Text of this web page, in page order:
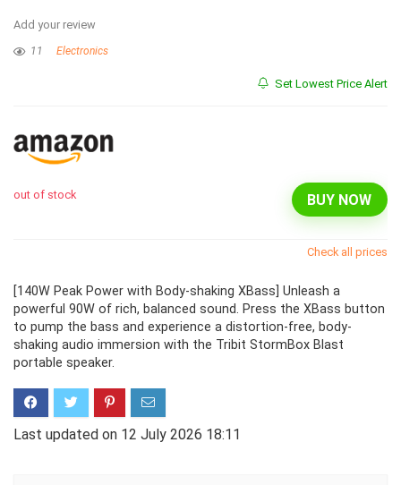
Add your review
11 Electronics
Set Lowest Price Alert
BUY NOW
out of stock
Check all prices
[140W Peak Power with Body-shaking XBass] Unleash a
powerful 90W of rich, balanced sound. Press the XBass button
to pump the bass and experience a distortion-free, body-
shaking audio immersion with the Tribit StormBox Blast
portable speaker.
Last updated on 12 July 2026 18:11